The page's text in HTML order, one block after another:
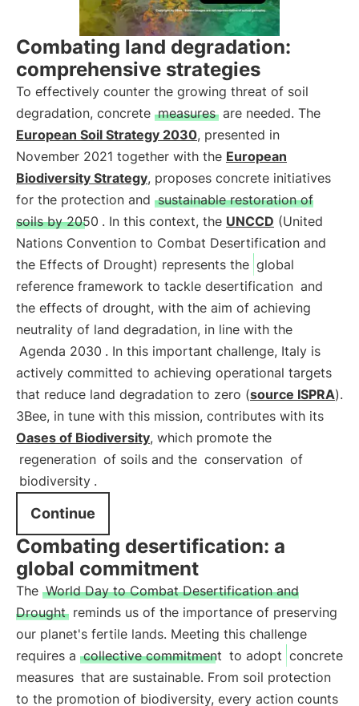
Combating land degradation:
comprehensive strategies
To effectively counter the growing threat of soil
degradation, concrete measures are needed. The
European Soil Strategy 2030, presented in
November 2021 together with the European
Biodiversity Strategy, proposes concrete initiatives
for the protection and sustainable restoration of
soils by 2050 . In this context, the UNCCD (United
Nations Convention to Combat Desertification and
the Effects of Drought) represents the global
reference framework to tackle desertification and
the effects of drought, with the aim of achieving
neutrality of land degradation, in line with the
Agenda 2030 . In this important challenge, Italy is
actively committed to achieving operational targets
that reduce land degradation to zero (source ISPRA).
3Bee, in tune with this mission, contributes with its
Oases of Biodiversity, which promote the
regeneration of soils and the conservation of
biodiversity .
Continue
Combating desertification: a
global commitment
The World Day to Combat Desertification and
Drought reminds us of the importance of preserving
our planet's fertile lands. Meeting this challenge
requires a collective commitment to adopt concrete
measures that are sustainable. From soil protection
to the promotion of biodiversity, every action counts